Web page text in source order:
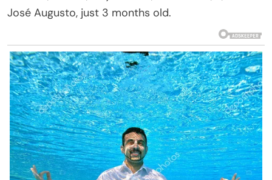
José Augusto, just 3 months old.